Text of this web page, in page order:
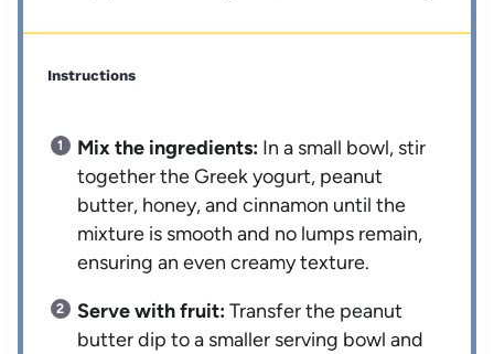
Instructions
Mix the ingredients: In a small bowl, stir
together the Greek yogurt, peanut
butter, honey, and cinnamon until the
mixture is smooth and no lumps remain,
ensuring an even creamy texture.
Serve with fruit:Transfer the peanut
butter dip to a smaller serving bowl and